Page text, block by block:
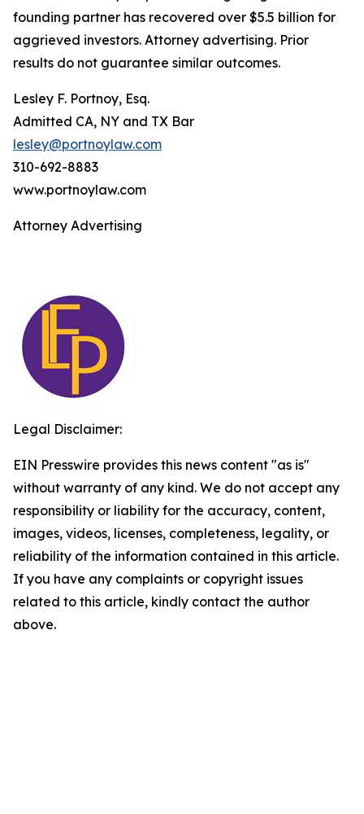
founding partner has recovered over $5.5 billion for
aggrieved investors. Attorney advertising. Prior
results do not guarantee similar outcomes.
Lesley F. Portnoy, Esq.
Admitted CA, NY and TX Bar
lesley@portnoylaw.com
310-692-8883
www.portnoylaw.com
Attorney Advertising
Legal Disclaimer:
EIN Presswire provides this news content "as is"
without warranty of any kind. We do not accept any
responsibility or liability for the accuracy, content,
images, videos, licenses, completeness, legality, or
reliability of the information contained in this article.
If you have any complaints or copyright issues
related to this article, kindly contact the author
above.